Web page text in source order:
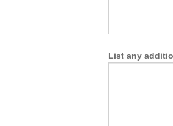
List any